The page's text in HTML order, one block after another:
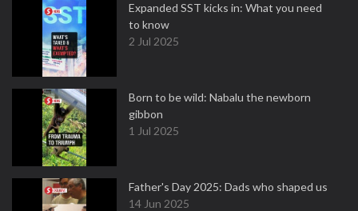
Expanded SST kicks in: What you need
to know
2 Jul 2025
Born to be wild: Nabalu the newborn
gibbon
1 Jul 2025
Father's Day 2025: Dads who shaped us
14 Jun 2025